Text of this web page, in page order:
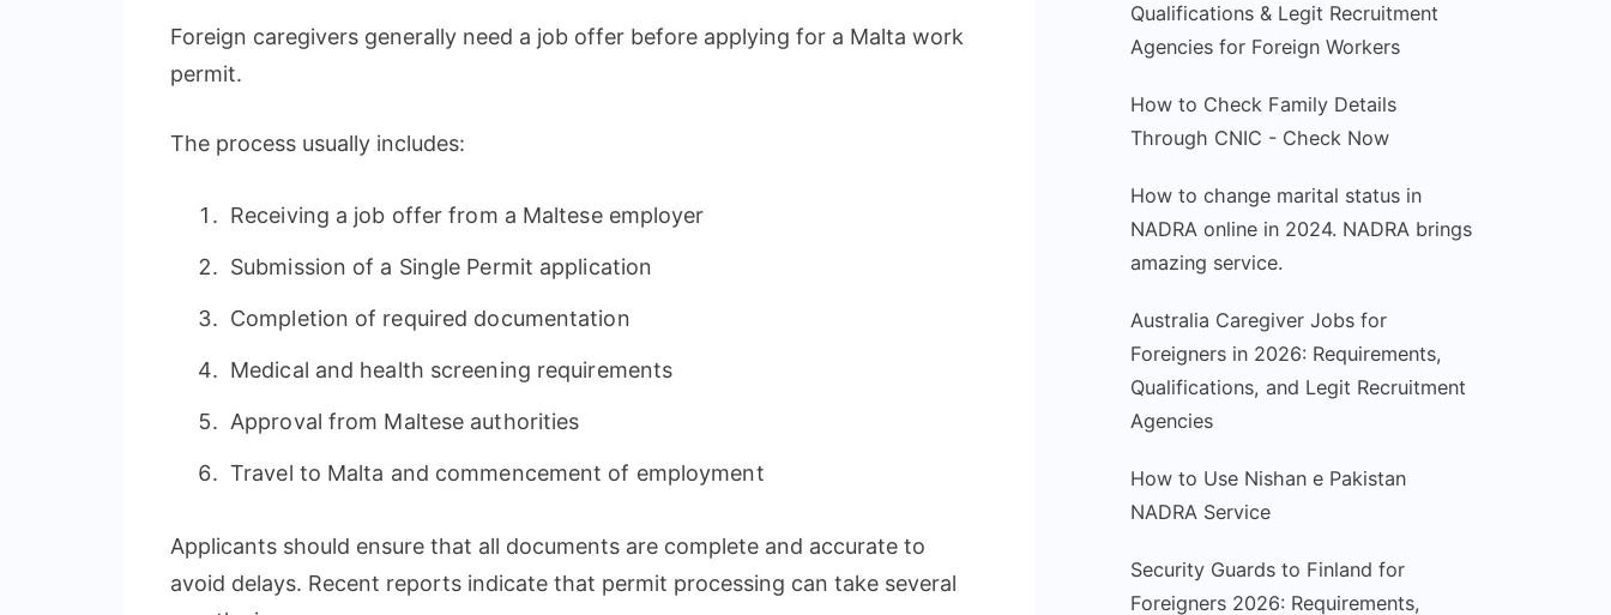
Foreign caregivers generally need a job offer before applying for a Malta work
permit.
The process usually includes:
Receiving a job offer from a Maltese employer
Submission of a Single Permit application
Completion of required documentation
Medical and health screening requirements
Approval from Maltese authorities
Travel to Malta and commencement of employment
Applicants should ensure that all documents are complete and accurate to
avoid delays. Recent reports indicate that permit processing can take several
Qualifications & Legit Recruitment
Agencies for Foreign Workers
How to Check Family Details
Through CNIC - Check Now
How to change marital status in
NADRA online in 2024. NADRA brings
amazing service.
Australia Caregiver Jobs for
Foreigners in 2026: Requirements,
Qualifications, and Legit Recruitment
Agencies
How to Use Nishan e Pakistan
NADRA Service
Security Guards to Finland for
Foreigners 2026: Requirements,